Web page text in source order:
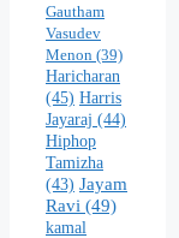
Gautham
Vasudev
Menon (39)
Haricharan
(45) Harris
Jayaraj (44)
Hiphop
Tamizha
(43) Jayam
Ravi (49)
kamal